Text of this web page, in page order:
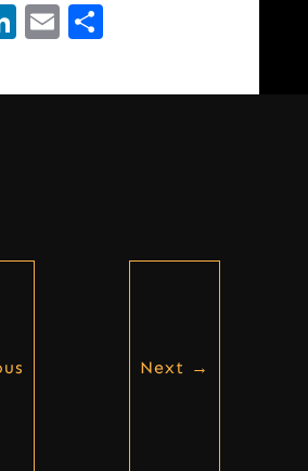
LinkedIn
Email
Next →